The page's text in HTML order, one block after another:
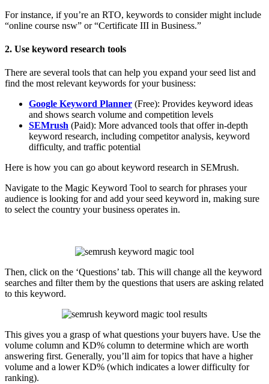
For instance, if you’re an RTO, keywords to consider might include
“online course nsw” or “Certificate III in Business.”
2. Use keyword research tools
There are several tools that can help you expand your seed list and
find the most relevant keywords for your business:
Google Keyword Planner (Free): Provides keyword ideas
and shows search volume and competition levels
SEMrush (Paid): More advanced tools that offer in-depth
keyword research, including competitor analysis, keyword
difficulty, and traffic potential
Here is how you can go about keyword research in SEMrush.
Navigate to the Magic Keyword Tool to search for phrases your
audience is looking for and add your seed keyword in, making sure
to select the country your business operates in.
Then, click on the ‘Questions’ tab. This will change all the keyword
searches and filter them by the questions that users are asking related
to this keyword.
This gives you a grasp of what questions your buyers have. Use the
volume column and KD% column to determine which are worth
answering first. Generally, you’ll aim for topics that have a higher
volume and a lower KD% (which indicates a lower difficulty for
ranking).